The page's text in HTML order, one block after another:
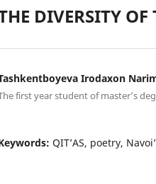
DIVERSITY
Irodaxon
first year student of master’s
QIT’AS, poetry,